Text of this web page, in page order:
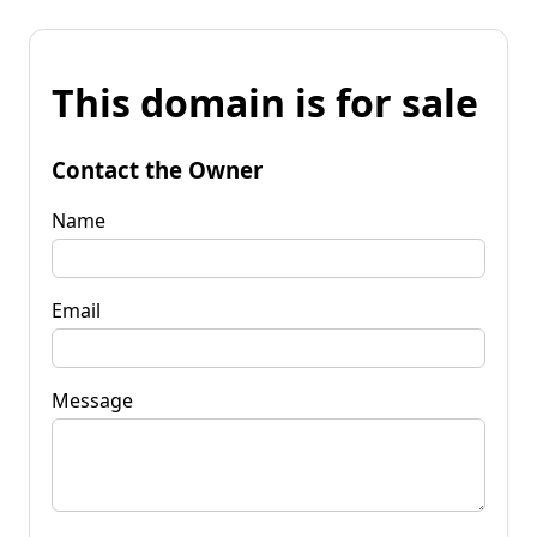
This domain is for sale
Contact the Owner
Name
Email
Message